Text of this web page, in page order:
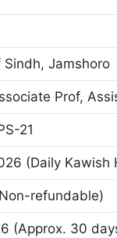
Jamshoro
Prof,
21
(Daily Kawish
refundable)
(Approx. 30